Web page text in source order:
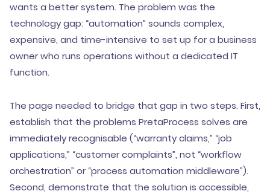
wants a better system. The problem was the
technology gap: “automation” sounds complex,
expensive, and time-intensive to set up for a business
owner who runs operations without a dedicated IT
function.
The page needed to bridge that gap in two steps. First,
establish that the problems PretaProcess solves are
immediately recognisable (“warranty claims,” “job
applications,” “customer complaints”, not “workflow
orchestration” or “process automation middleware”).
Second, demonstrate that the solution is accessible,